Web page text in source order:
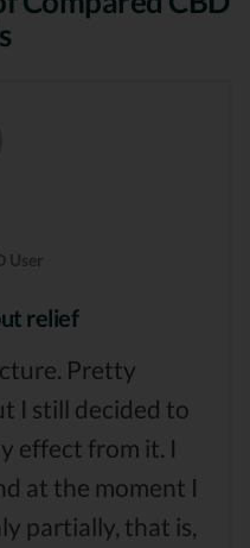
User
relief
Pretty
I still decided to
effect from it. I
at the moment I
partially, that is,